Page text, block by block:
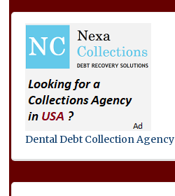
Dental Debt Collection Agency